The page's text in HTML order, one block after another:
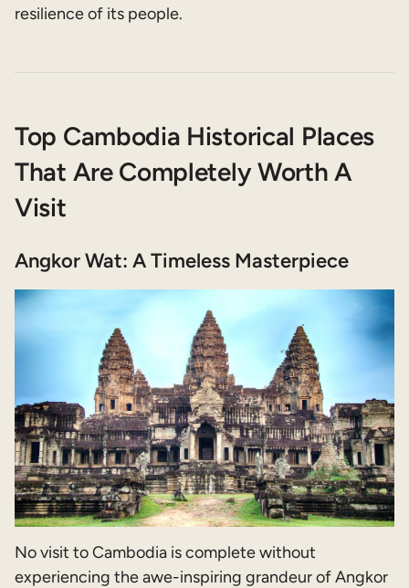
resilience of its people.
Top Cambodia Historical Places
That Are Completely Worth A
Visit
Angkor Wat: A Timeless Masterpiece
No visit to Cambodia is complete without
experiencing the awe-inspiring grandeur of Angkor